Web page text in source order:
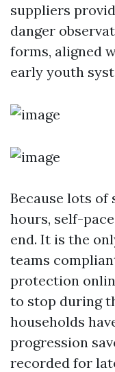
suppliers
danger
forms, aligned
early youth
Because lots
hours, self-
end. It is the
teams
protection
to stop during
households
progression
recorded for